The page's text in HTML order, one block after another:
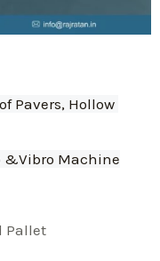
Pavers, Hollow
&Vibro Machine